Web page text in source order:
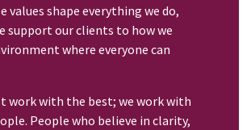
values shape everything we do,
support our clients to how we
where everyone can
work with the best; we work with
People who believe in clarity,